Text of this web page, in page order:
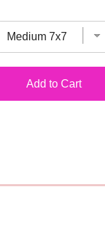
Add to Cart